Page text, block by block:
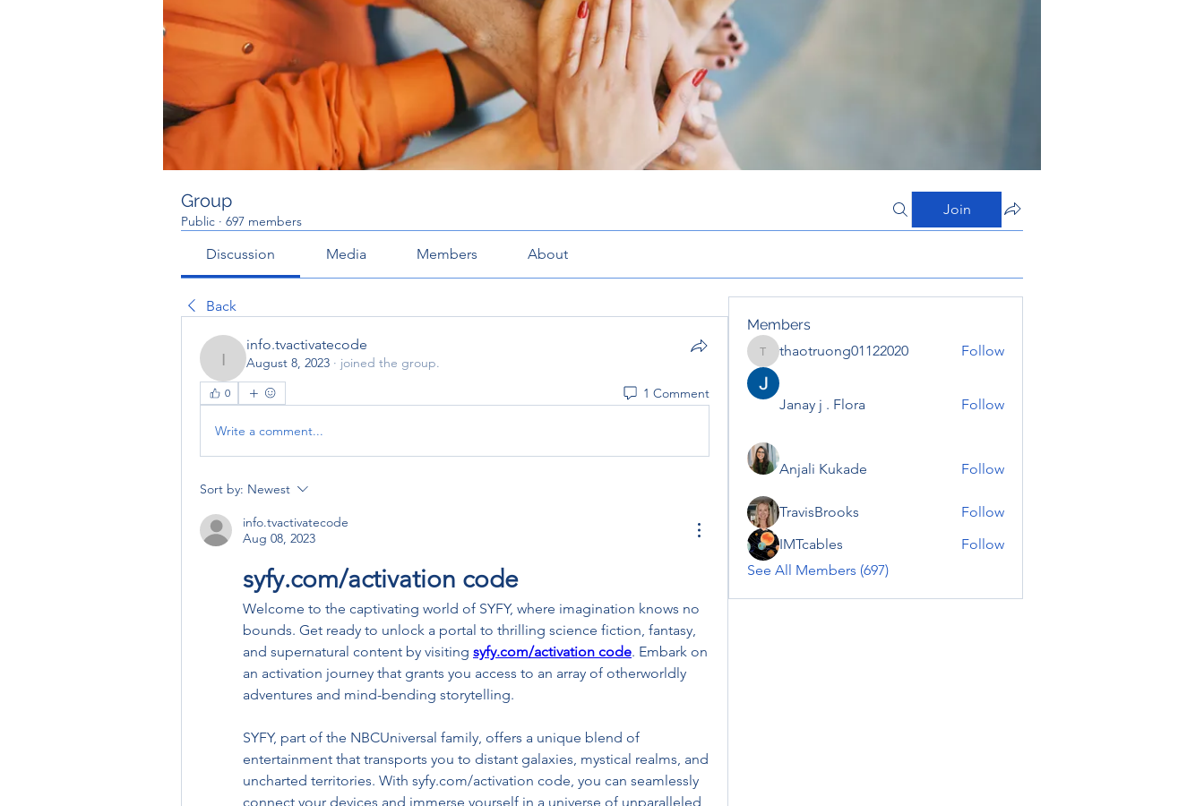
Group
Public · 697 members
Join
Discussion Media Members About
Back
info.tvactivatecode
info.tvactivatecode
August 8, 2023 · joined the group.
0 1 Comment
Write a comment...
Sort by: Newest
info.tvactivatecode
Aug 08, 2023
syfy.com/activation code
Welcome to the captivating world of SYFY, where imagination knows no
bounds. Get ready to unlock a portal to thrilling science fiction, fantasy,
and supernatural content by visiting syfy.com/activation code. Embark on
an activation journey that grants you access to an array of otherworldly
adventures and mind-bending storytelling.
SYFY, part of the NBCUniversal family, offers a unique blend of
entertainment that transports you to distant galaxies, mystical realms, and
uncharted territories. With syfy.com/activation code, you can seamlessly
connect your devices and immerse yourself in a universe of unparalleled
Members
thaotruong01122020
thaotruong01122020 Follow
Janay j . Flora Follow
Anjali Kukade Follow
TravisBrooks
Follow
IMTcables
Follow
See All Members (697)